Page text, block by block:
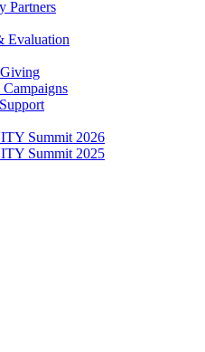
Partners
Evaluation
Summit 2026
Summit 2025